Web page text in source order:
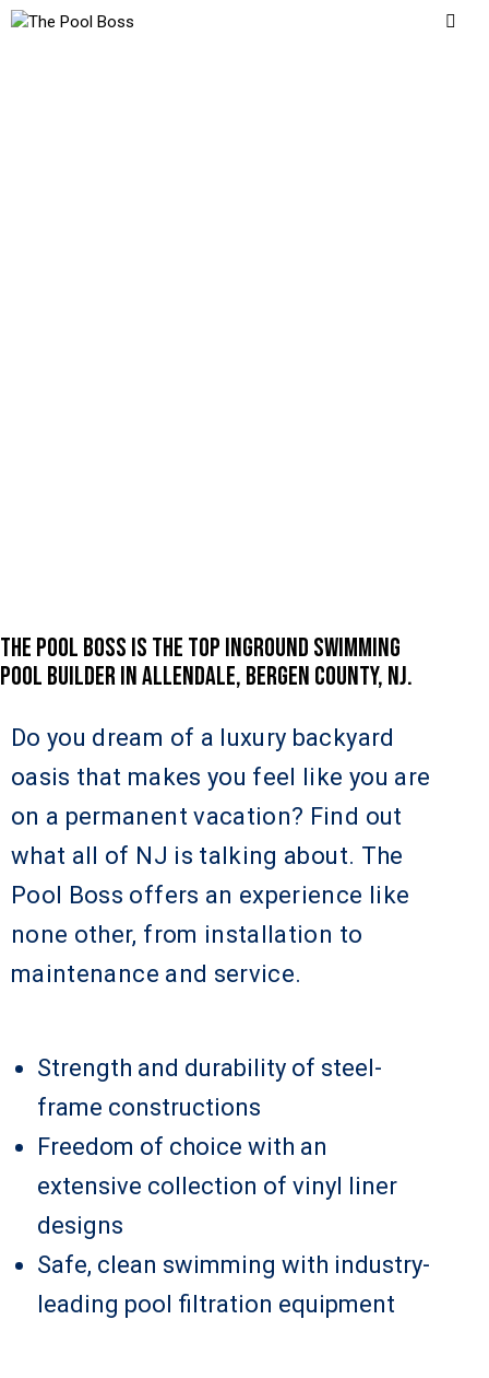
THE POOL BOSS IS THE TOP INGROUND SWIMMING
POOL BUILDER IN ALLENDALE, BERGEN COUNTY, NJ.
Do you dream of a luxury backyard
oasis that makes you feel like you are
on a permanent vacation? Find out
what all of NJ is talking about. The
Pool Boss offers an experience like
none other, from installation to
maintenance and service.
Strength and durability of steel-
frame constructions
Freedom of choice with an
extensive collection of vinyl liner
designs
Safe, clean swimming with industry-
leading pool filtration equipment